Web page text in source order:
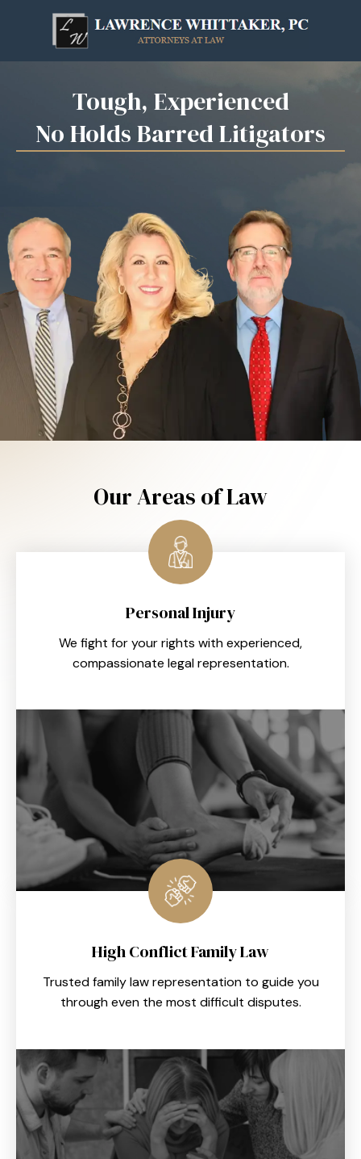
content
Tough, Experienced
No Holds Barred Litigators
Our Areas of Law
Personal Injury
We fight for your rights with experienced,
compassionate legal representation.
High Conflict Family Law
Trusted family law representation to guide you
through even the most difficult disputes.